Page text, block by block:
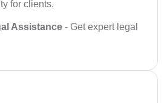
for clients.
Assistance - Get expert legal